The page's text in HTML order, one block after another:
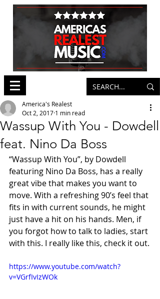
Wassup With You - Dowdell
feat. Nino Da Boss
America's Realest
Oct 2, 2017 1 min read
“Wassup With You”, by Dowdell
featuring Nino Da Boss, has a really
great vibe that makes you want to
move. With a refreshing 90’s feel that
fits in with current sounds, he might
just have a hit on his hands. Men, if
you forgot how to talk to ladies, start
with this. I really like this, check it out.
https://www.youtube.com/watch?
v=VGrfIvIzWOk